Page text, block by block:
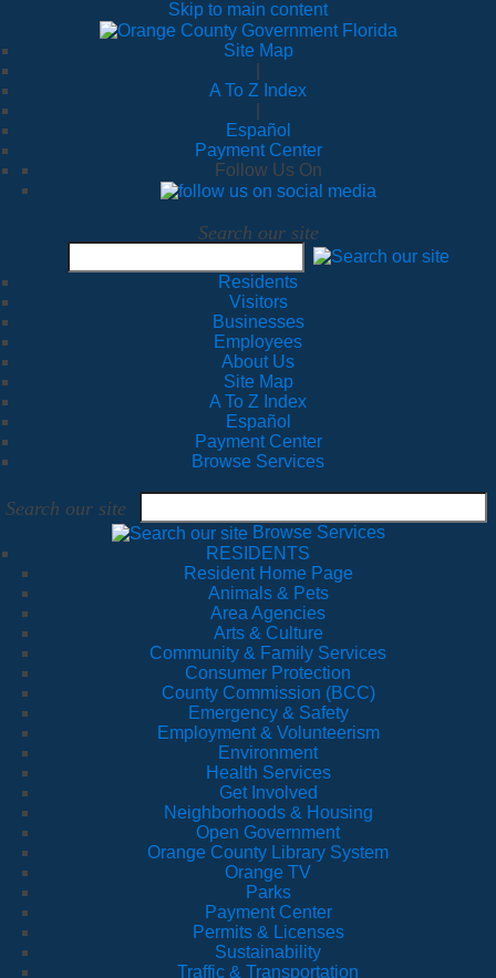
Skip to main content
Site Map
A To Z Index
Español
Payment Center
Follow Us On
Search our site
Residents
Visitors
Businesses
Employees
About Us
Site Map
A To Z Index
Español
Payment Center
Browse Services
Search our site
Browse Services
RESIDENTS
Resident Home Page
Animals & Pets
Area Agencies
Arts & Culture
Community & Family Services
Consumer Protection
County Commission (BCC)
Emergency & Safety
Employment & Volunteerism
Environment
Health Services
Get Involved
Neighborhoods & Housing
Open Government
Orange County Library System
Orange TV
Parks
Payment Center
Permits & Licenses
Sustainability
Traffic & Transportation